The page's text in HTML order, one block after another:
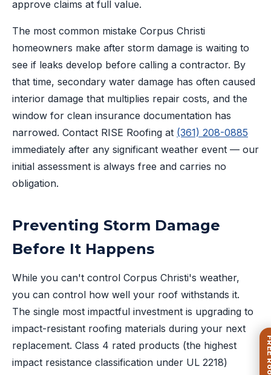
approve claims at full value.
The most common mistake Corpus Christi
homeowners make after storm damage is waiting to
see if leaks develop before calling a contractor. By
that time, secondary water damage has often caused
interior damage that multiplies repair costs, and the
window for clean insurance documentation has
narrowed. Contact RISE Roofing at (361) 208-0885
immediately after any significant weather event — our
initial assessment is always free and carries no
obligation.
Preventing Storm Damage
Before It Happens
While you can't control Corpus Christi's weather,
you can control how well your roof withstands it.
The single most impactful investment is upgrading to
impact-resistant roofing materials during your next
replacement. Class 4 rated products (the highest
impact resistance classification under UL 2218)